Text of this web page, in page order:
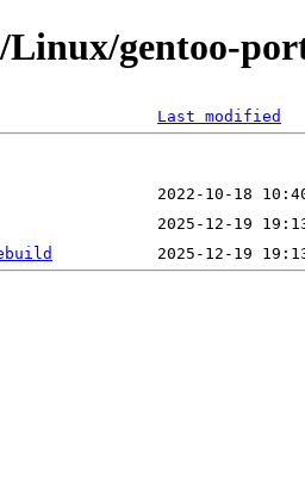
gentoo-
Last modified